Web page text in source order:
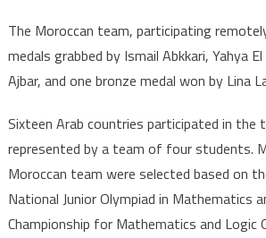
The Moroccan team, participating
medals grabbed by Ismail Abkkari, Yahya
Ajbar, and one bronze medal won by Lina
Sixteen Arab countries participated in the
represented by a team of four students.
Moroccan team were selected based on
National Junior Olympiad in Mathematics
Championship for Mathematics and Logic